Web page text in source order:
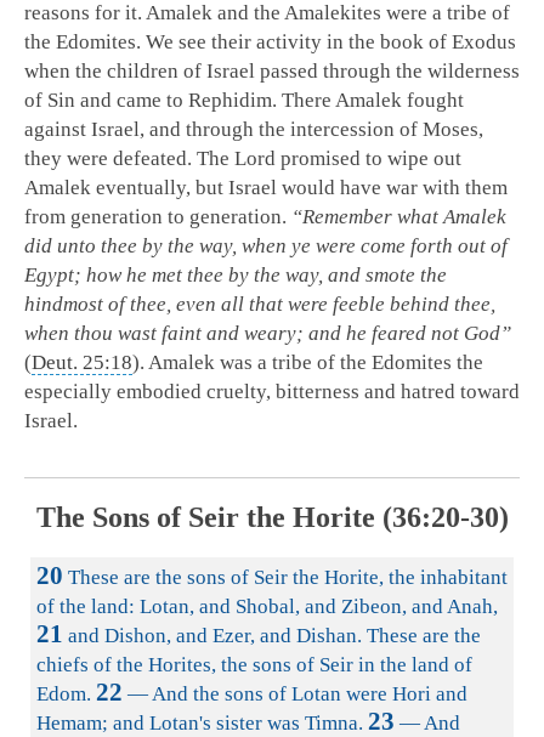
reasons for it. Amalek and the Amalekites were a tribe of
the Edomites. We see their activity in the book of Exodus
when the children of Israel passed through the wilderness
of Sin and came to Rephidim. There Amalek fought
against Israel, and through the intercession of Moses,
they were defeated. The Lord promised to wipe out
Amalek eventually, but Israel would have war with them
from generation to generation. “Remember what Amalek
did unto thee by the way, when ye were come forth out of
Egypt; how he met thee by the way, and smote the
hindmost of thee, even all that were feeble behind thee,
when thou wast faint and weary; and he feared not God”
(Deut. 25:18). Amalek was a tribe of the Edomites the
especially embodied cruelty, bitterness and hatred toward
Israel.
The Sons of Seir the Horite (36:20-30)
20 These are the sons of Seir the Horite, the inhabitant
of the land: Lotan, and Shobal, and Zibeon, and Anah,
21 and Dishon, and Ezer, and Dishan. These are the
chiefs of the Horites, the sons of Seir in the land of
Edom. 22 — And the sons of Lotan were Hori and
Hemam; and Lotan's sister was Timna. 23 — And